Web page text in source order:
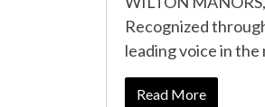
Recognized
leading voice in
Read More